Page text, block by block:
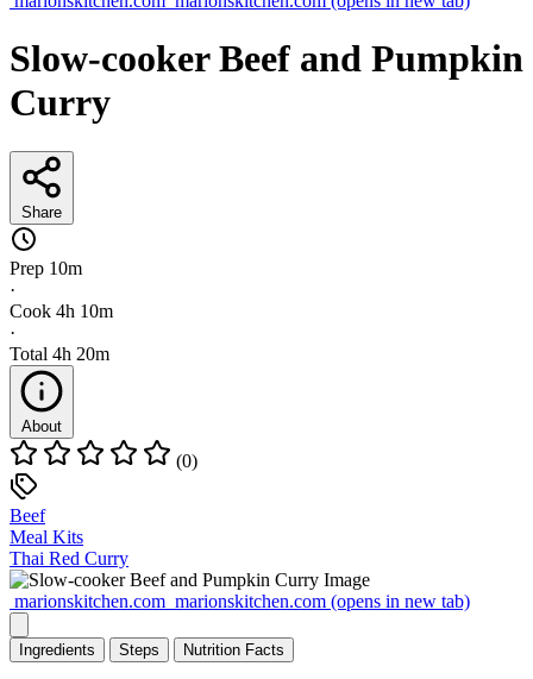
Slow-cooker Beef and Pumpkin
Curry
Share
Prep 10m
·
Cook 4h 10m
·
Total 4h 20m
About
(0)
Beef
Meal Kits
Thai Red Curry
marionskitchen.com marionskitchen.com (opens in new tab)
Ingredients Steps Nutrition Facts